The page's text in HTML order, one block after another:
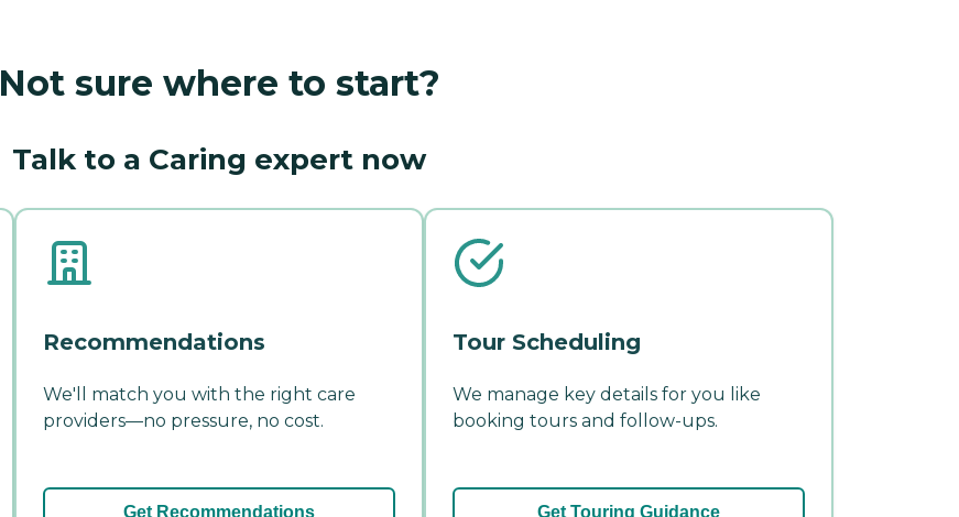
Not sure where to start?
Talk to a Caring expert now
Recommendations
We'll match you with the right care
providers—no pressure, no cost.
Get Recommendations
Tour Scheduling
We manage key details for you like
booking tours and follow-ups.
Get Touring Guidance